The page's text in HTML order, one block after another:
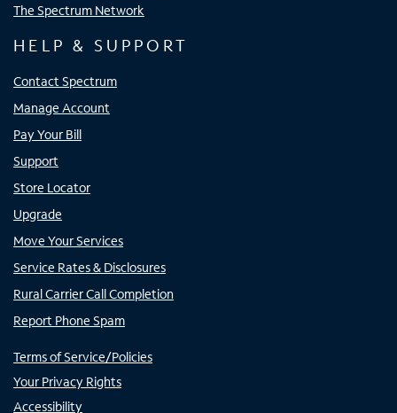
The Spectrum Network
HELP & SUPPORT
Contact Spectrum
Manage Account
Pay Your Bill
Support
Store Locator
Upgrade
Move Your Services
Service Rates & Disclosures
Rural Carrier Call Completion
Report Phone Spam
Terms of Service/Policies
Your Privacy Rights
Accessibility